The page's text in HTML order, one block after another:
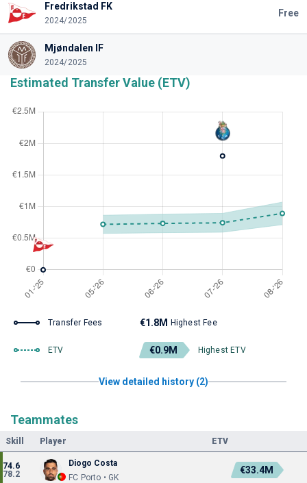
Fredrikstad FK
2024/2025
Free
Mjøndalen IF
2024/2025
Estimated Transfer Value (ETV)
Transfer Fees €1.8M Highest Fee
ETV €0.9M Highest ETV
View detailed history (2)
Teammates
Skill Player ETV
74.6
78.2
Diogo Costa
FC Porto • GK
€33.4M